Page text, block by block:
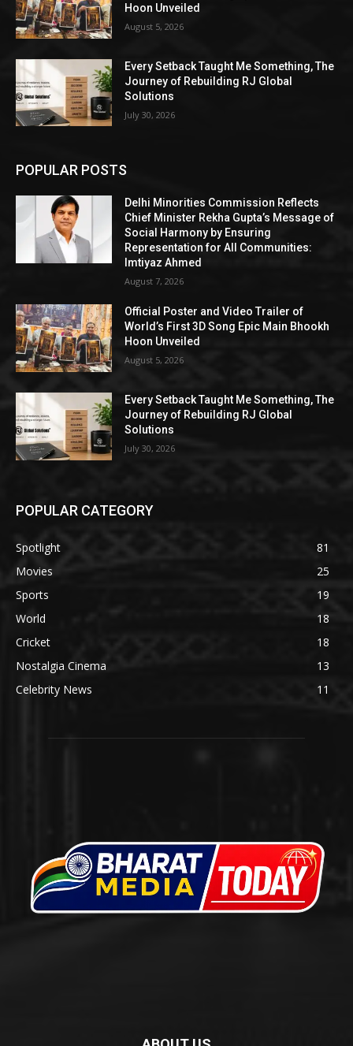
Hoon Unveiled
August 5, 2026
Every Setback Taught Me Something, The
Journey of Rebuilding RJ Global
Solutions
July 30, 2026
POPULAR POSTS
Delhi Minorities Commission Reflects
Chief Minister Rekha Gupta’s Message of
Social Harmony by Ensuring
Representation for All Communities:
Imtiyaz Ahmed
August 7, 2026
Official Poster and Video Trailer of
World’s First 3D Song Epic Main Bhookh
Hoon Unveiled
August 5, 2026
Every Setback Taught Me Something, The
Journey of Rebuilding RJ Global
Solutions
July 30, 2026
POPULAR CATEGORY
Spotlight
81
Movies
25
Sports
19
World
18
Cricket
18
Nostalgia Cinema
13
Celebrity News
11